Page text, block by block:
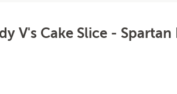
V's Cake Slice - Spartan